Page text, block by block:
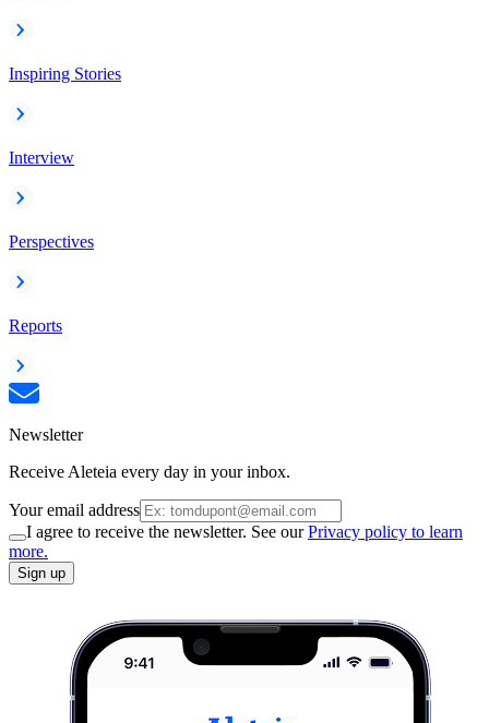
Inspiring Stories
Interview
Perspectives
Reports
Newsletter
Receive Aleteia every day in your inbox.
Your email address
I agree to receive the newsletter. See ourPrivacy policy to learn
more.
Sign up